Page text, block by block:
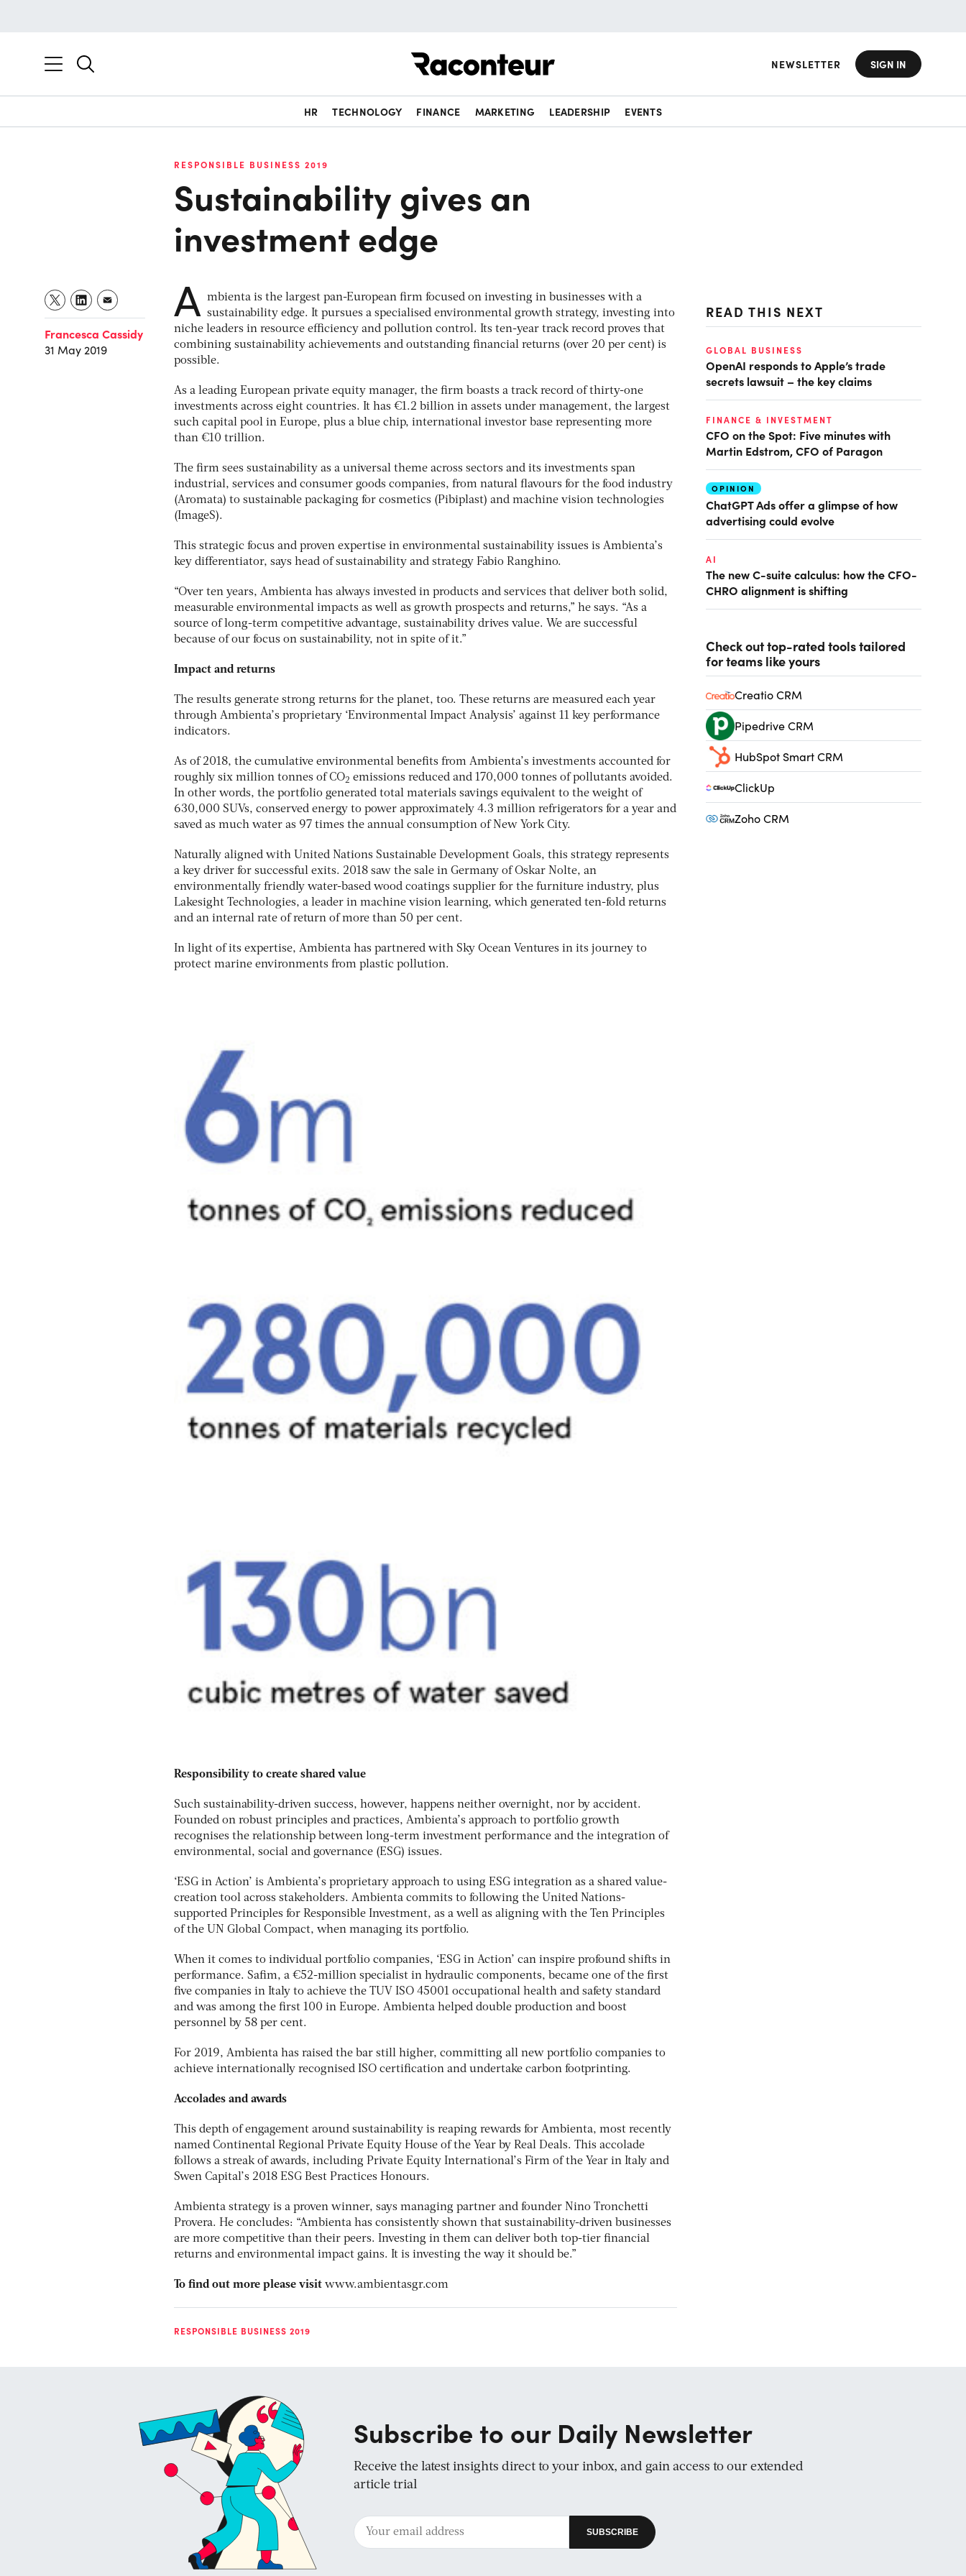
NEWSLETTER SIGN IN
HR TECHNOLOGY FINANCE MARKETING LEADERSHIP EVENTS
RESPONSIBLE BUSINESS 2019
Sustainability gives an
investment edge
Francesca Cassidy
31 May 2019
A mbienta is the largest pan-European firm focused on investing in businesses with a
sustainability edge. It pursues a specialised environmental growth strategy, investing into
niche leaders in resource efficiency and pollution control. Its ten-year track record proves that
combining sustainability achievements and outstanding financial returns (over 20 per cent) is
possible.
As a leading European private equity manager, the firm boasts a track record of thirty-one
investments across eight countries. It has €1.2 billion in assets under management, the largest
such capital pool in Europe, plus a blue chip, international investor base representing more
than €10 trillion.
The firm sees sustainability as a universal theme across sectors and its investments span
industrial, services and consumer goods companies, from natural flavours for the food industry
(Aromata) to sustainable packaging for cosmetics (Pibiplast) and machine vision technologies
(ImageS).
This strategic focus and proven expertise in environmental sustainability issues is Ambienta’s
key differentiator, says head of sustainability and strategy Fabio Ranghino.
“Over ten years, Ambienta has always invested in products and services that deliver both solid,
measurable environmental impacts as well as growth prospects and returns,” he says. “As a
source of long-term competitive advantage, sustainability drives value. We are successful
because of our focus on sustainability, not in spite of it.”
Impact and returns
The results generate strong returns for the planet, too. These returns are measured each year
through Ambienta’s proprietary ‘Environmental Impact Analysis’ against 11 key performance
indicators.
As of 2018, the cumulative environmental benefits from Ambienta’s investments accounted for
roughly six million tonnes of CO2 emissions reduced and 170,000 tonnes of pollutants avoided.
In other words, the portfolio generated total materials savings equivalent to the weight of
630,000 SUVs, conserved energy to power approximately 4.3 million refrigerators for a year and
saved as much water as 97 times the annual consumption of New York City.
Naturally aligned with United Nations Sustainable Development Goals, this strategy represents
a key driver for successful exits. 2018 saw the sale in Germany of Oskar Nolte, an
environmentally friendly water-based wood coatings supplier for the furniture industry, plus
Lakesight Technologies, a leader in machine vision learning, which generated ten-fold returns
and an internal rate of return of more than 50 per cent.
In light of its expertise, Ambienta has partnered with Sky Ocean Ventures in its journey to
protect marine environments from plastic pollution.
Responsibility to create shared value
Such sustainability-driven success, however, happens neither overnight, nor by accident.
Founded on robust principles and practices, Ambienta’s approach to portfolio growth
recognises the relationship between long-term investment performance and the integration of
environmental, social and governance (ESG) issues.
‘ESG in Action’ is Ambienta’s proprietary approach to using ESG integration as a shared value-
creation tool across stakeholders. Ambienta commits to following the United Nations-
supported Principles for Responsible Investment, as a well as aligning with the Ten Principles
of the UN Global Compact, when managing its portfolio.
When it comes to individual portfolio companies, ‘ESG in Action’ can inspire profound shifts in
performance. Safim, a €52-million specialist in hydraulic components, became one of the first
five companies in Italy to achieve the TUV ISO 45001 occupational health and safety standard
and was among the first 100 in Europe. Ambienta helped double production and boost
personnel by 58 per cent.
For 2019, Ambienta has raised the bar still higher, committing all new portfolio companies to
achieve internationally recognised ISO certification and undertake carbon footprinting.
Accolades and awards
This depth of engagement around sustainability is reaping rewards for Ambienta, most recently
named Continental Regional Private Equity House of the Year by Real Deals. This accolade
follows a streak of awards, including Private Equity International’s Firm of the Year in Italy and
Swen Capital’s 2018 ESG Best Practices Honours.
Ambienta strategy is a proven winner, says managing partner and founder Nino Tronchetti
Provera. He concludes: “Ambienta has consistently shown that sustainability-driven businesses
are more competitive than their peers. Investing in them can deliver both top-tier financial
returns and environmental impact gains. It is investing the way it should be.”
To find out more please visit www.ambientasgr.com
RESPONSIBLE BUSINESS 2019
READ THIS NEXT
GLOBAL BUSINESS
OpenAI responds to Apple’s trade
secrets lawsuit – the key claims
FINANCE & INVESTMENT
CFO on the Spot: Five minutes with
Martin Edstrom, CFO of Paragon
OPINION
ChatGPT Ads offer a glimpse of how
advertising could evolve
AI
The new C-suite calculus: how the CFO-
CHRO alignment is shifting
Check out top-rated tools tailored
for teams like yours
Creatio CRM
Pipedrive CRM
HubSpot Smart CRM
ClickUp
Zoho CRM
Subscribe to our Daily Newsletter
Receive the latest insights direct to your inbox, and gain access to our extended
article trial